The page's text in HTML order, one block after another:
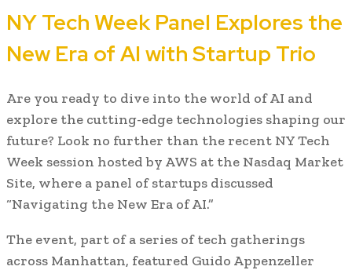
NY Tech Week Panel Explores the
New Era of AI with Startup Trio
Are you ready to dive into the world of AI and
explore the cutting-edge technologies shaping our
future? Look no further than the recent NY Tech
Week session hosted by AWS at the Nasdaq Market
Site, where a panel of startups discussed
“Navigating the New Era of AI.”
The event, part of a series of tech gatherings
across Manhattan, featured Guido Appenzeller